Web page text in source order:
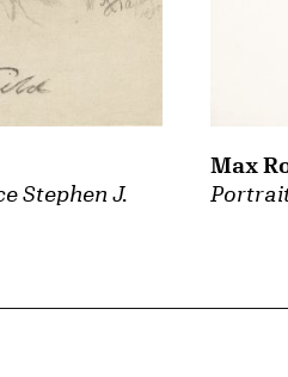
Stephen J.
Max